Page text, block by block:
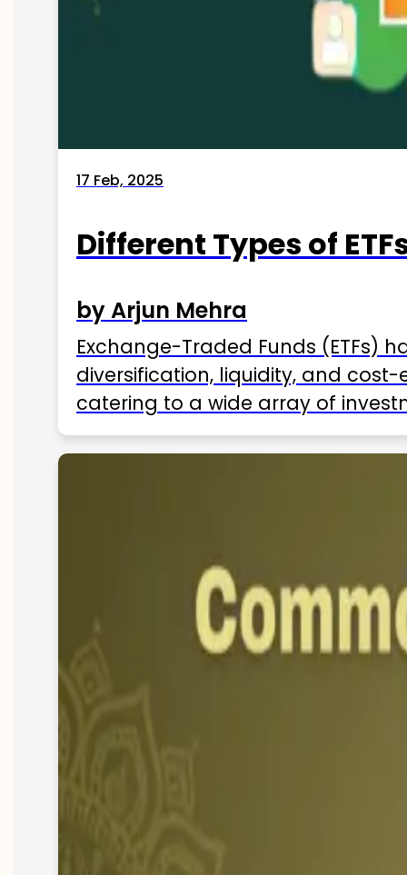
17 Feb, 2025
Different Types of
by Arjun Mehra
Exchange-Traded Funds (ETFs)
diversification, liquidity, and
catering to a wide array of
ETFs available in India as of